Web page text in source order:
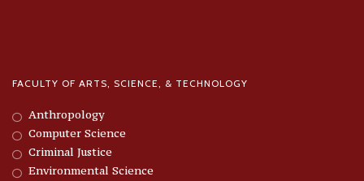
FACULTY OF ARTS, SCIENCE, & TECHNOLOGY
Anthropology
Computer Science
Criminal Justice
Environmental Science